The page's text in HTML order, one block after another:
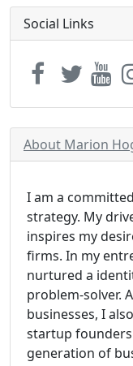
Social Links
About Marion
I am a
strategy. My
inspires my
firms. In my
nurtured a
problem-solver.
businesses, I
startup
generation of